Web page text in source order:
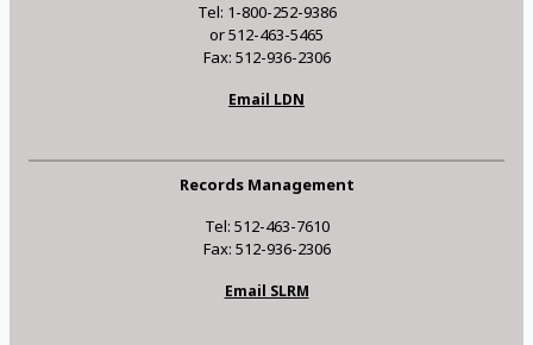
Tel: 1-800-252-9386
or 512-463-5465
Fax: 512-936-2306
Email LDN
Records Management
Tel: 512-463-7610
Fax: 512-936-2306
Email SLRM